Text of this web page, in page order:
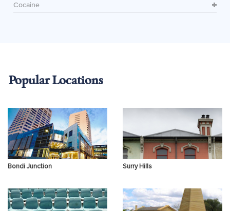
Cocaine
Popular Locations
Bondi Junction Surry Hills